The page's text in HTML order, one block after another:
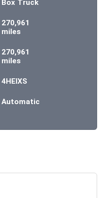
Box Truck
270,961
miles
270,961
miles
4HEIXS
Automatic